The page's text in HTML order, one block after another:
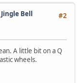
#2
Bell
A little bit on a Q
wheels.